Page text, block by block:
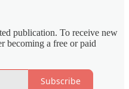
publication. To receive new
becoming a free or paid
Subscribe